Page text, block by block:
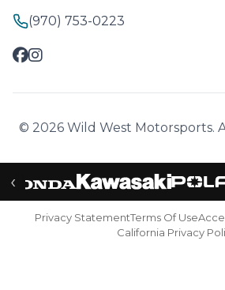
(970) 753-0223
© 2026 Wild West Motorsports.
‹
Privacy StatementTerms Of Use
California Privacy